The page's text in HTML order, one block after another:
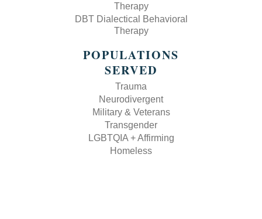
Therapy
DBT Dialectical Behavioral
Therapy
POPULATIONS
SERVED
Trauma
Neurodivergent
Military & Veterans
Transgender
LGBTQIA + Affirming
Homeless